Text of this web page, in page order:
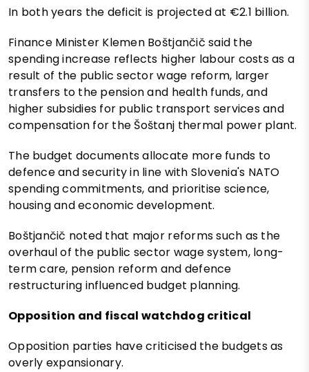
In both years the deficit is projected at €2.1 billion.
Finance Minister Klemen Boštjančič said the
spending increase reflects higher labour costs as a
result of the public sector wage reform, larger
transfers to the pension and health funds, and
higher subsidies for public transport services and
compensation for the Šoštanj thermal power plant.
The budget documents allocate more funds to
defence and security in line with Slovenia's NATO
spending commitments, and prioritise science,
housing and economic development.
Boštjančič noted that major reforms such as the
overhaul of the public sector wage system, long-
term care, pension reform and defence
restructuring influenced budget planning.
Opposition and fiscal watchdog critical
Opposition parties have criticised the budgets as
overly expansionary.